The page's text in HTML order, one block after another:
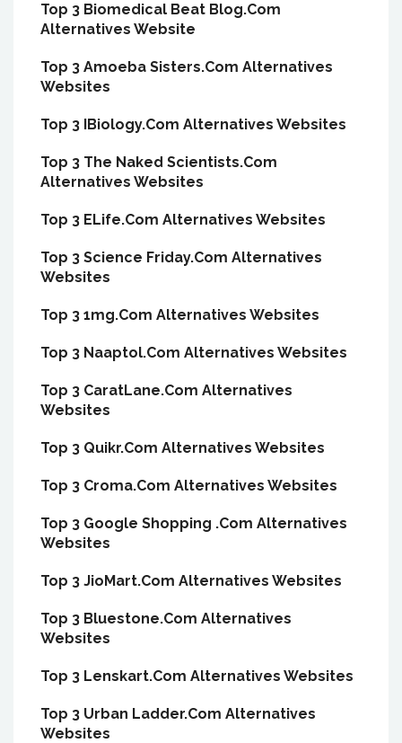
Top 3 Biomedical Beat Blog.Com
Alternatives Website
Top 3 Amoeba Sisters.Com Alternatives
Websites
Top 3 IBiology.Com Alternatives Websites
Top 3 The Naked Scientists.Com
Alternatives Websites
Top 3 ELife.Com Alternatives Websites
Top 3 Science Friday.Com Alternatives
Websites
Top 3 1mg.Com Alternatives Websites
Top 3 Naaptol.Com Alternatives Websites
Top 3 CaratLane.Com Alternatives
Websites
Top 3 Quikr.Com Alternatives Websites
Top 3 Croma.Com Alternatives Websites
Top 3 Google Shopping .Com Alternatives
Websites
Top 3 JioMart.Com Alternatives Websites
Top 3 Bluestone.Com Alternatives
Websites
Top 3 Lenskart.Com Alternatives Websites
Top 3 Urban Ladder.Com Alternatives
Websites